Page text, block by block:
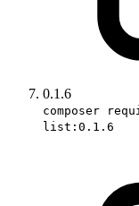
0.1.6
composer
list:0.1.6